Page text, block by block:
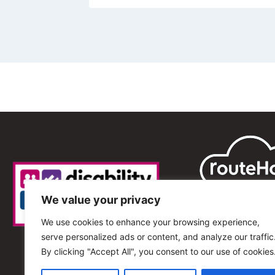
We value your privacy
We use cookies to enhance your browsing experience,
serve personalized ads or content, and analyze our
By clicking "Accept All", you consent to our use of